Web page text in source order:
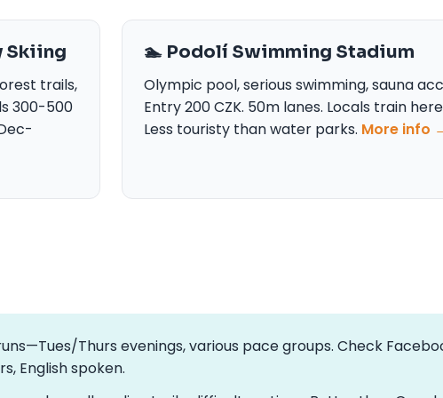
Skiing
trails,
300-500
🏊 Podolí Swimming Stadium
Olympic pool, serious swimming, sauna
Entry 200 CZK. 50m lanes. Locals train
Less touristy than water parks. More info
Thurs evenings, various pace groups. Check
English spoken.